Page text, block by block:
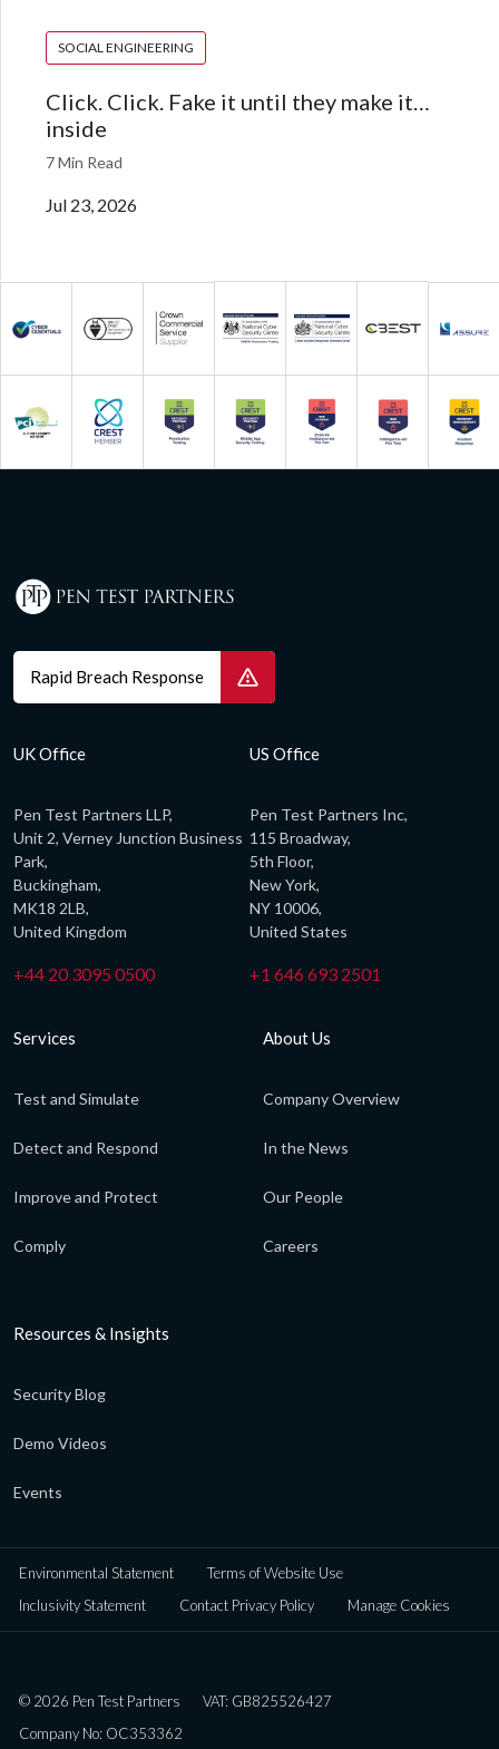
SOCIAL ENGINEERING
Click. Click. Fake it until they make it…
inside
7 Min Read
Jul 23, 2026
Rapid Breach Response
UK Office
Pen Test Partners LLP,
Unit 2, Verney Junction Business
Park,
Buckingham,
MK18 2LB,
United Kingdom
+44 20 3095 0500
US Office
Pen Test Partners Inc,
115 Broadway,
5th Floor,
New York,
NY 10006,
United States
+1 646 693 2501
Services
Test and Simulate
Detect and Respond
Improve and Protect
Comply
About Us
Company Overview
In the News
Our People
Careers
Resources & Insights
Security Blog
Demo Videos
Events
Environmental Statement
Terms of Website Use
Inclusivity Statement
Contact Privacy Policy Manage Cookies
© 2026 Pen Test Partners
VAT: GB825526427
Company No: OC353362